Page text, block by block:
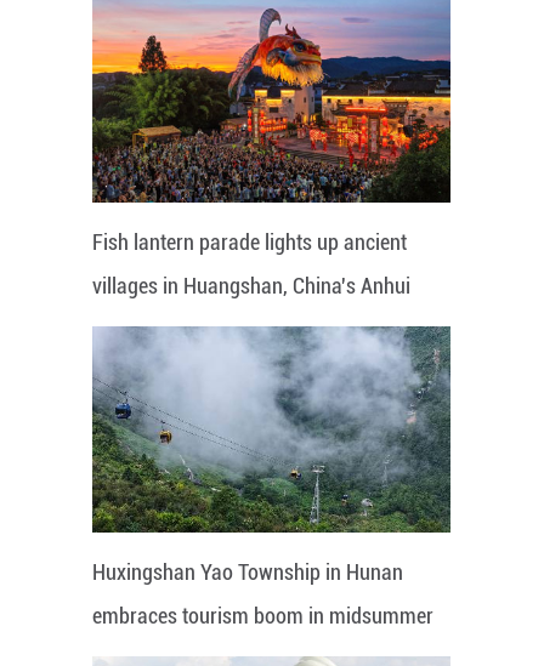
Fish lantern parade lights up ancient
villages in Huangshan, China's Anhui
Huxingshan Yao Township in Hunan
embraces tourism boom in midsummer